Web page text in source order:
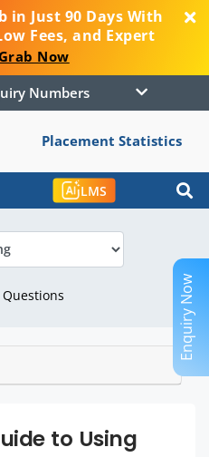
in Just 90 Days With
Fees, and Expert
Now
Enquiry Numbers
Placement Statistics
LMS
to Using
Enquiry Now